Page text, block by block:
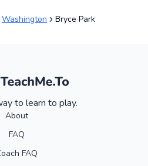
Washington Bryce Park
to learn to play.
About
FAQ
FAQ